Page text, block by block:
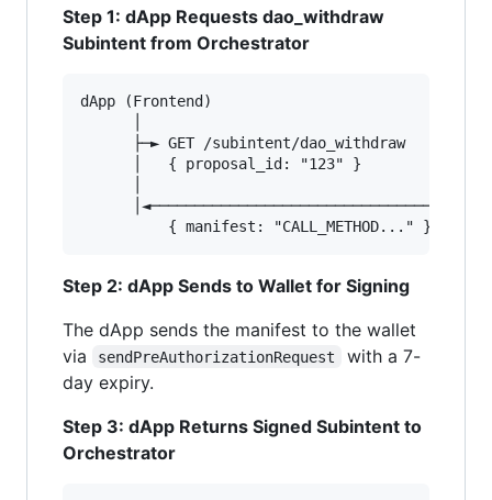
Step 1: dApp Requests dao_withdraw
Subintent from Orchestrator
dApp (Frontend)
      ├─► GET /subintent/dao_withdraw         │
│   { proposal_id: "123" }
│◄──────────────────────────────────────
Step 2: dApp Sends to Wallet for Signing
The dApp sends the manifest to the wallet
via
sendPreAuthorizationRequest
with a 7-
day expiry.
Step 3: dApp Returns Signed Subintent to
Orchestrator